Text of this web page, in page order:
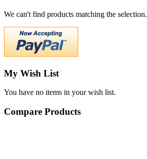
We can't find products matching the selection.
My Wish List
You have no items in your wish list.
Compare Products